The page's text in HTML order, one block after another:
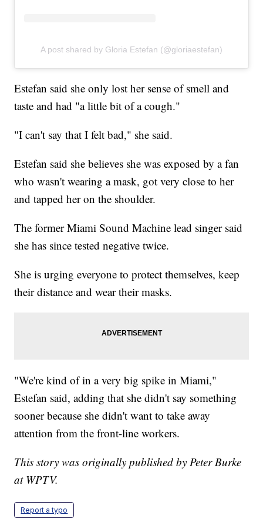
A post shared by Gloria Estefan (@gloriaestefan)
Estefan said she only lost her sense of smell and
taste and had "a little bit of a cough."
"I can't say that I felt bad," she said.
Estefan said she believes she was exposed by a fan
who wasn't wearing a mask, got very close to her
and tapped her on the shoulder.
The former Miami Sound Machine lead singer said
she has since tested negative twice.
She is urging everyone to protect themselves, keep
their distance and wear their masks.
"We're kind of in a very big spike in Miami,"
Estefan said, adding that she didn't say something
sooner because she didn't want to take away
attention from the front-line workers.
This story was originally published by Peter Burke
at WPTV.
Report a typo